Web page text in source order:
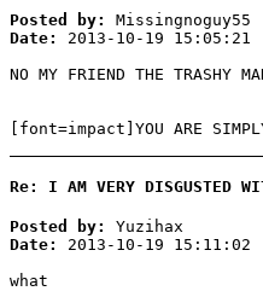
Posted by:
Missingnoguy55
Date:
2013-10-19 15:05:21
NO MY FRIEND THE TRASHY
[font=impact]YOU ARE
Re: I AM VERY DISGUSTED
Posted by:
Yuzihax
Date:
2013-10-19 15:11:02
what